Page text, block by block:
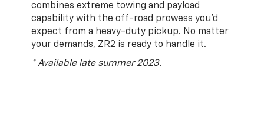
combines extreme towing and payload
capability with the off-road prowess you’d
expect from a heavy-duty pickup. No matter
your demands, ZR2 is ready to handle it.
* Available late summer 2023.